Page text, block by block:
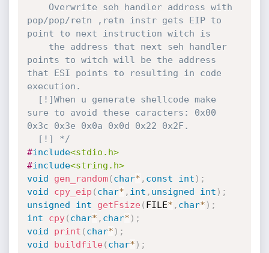
pop/pop/retn ,retn instr gets EIP to
point to next instruction witch is
points to witch will be the address
that ESI points to resulting in code
execution.
sure to avoid these caracters: 0x00
0x3c 0x3e 0x0a 0x0d 0x22 0x2F.
  [!] */
#include<stdio.h>
#include<string.h>
void
gen_random( char* , const int ) ;
void
cpy_eip ( char* , int , unsigned int ) ;
unsigned
int getFsize( FILE* , char* ) ;
int
cpy( char* , char* ) ;
void
print ( char* ) ;
void
buildfile( char* ) ;